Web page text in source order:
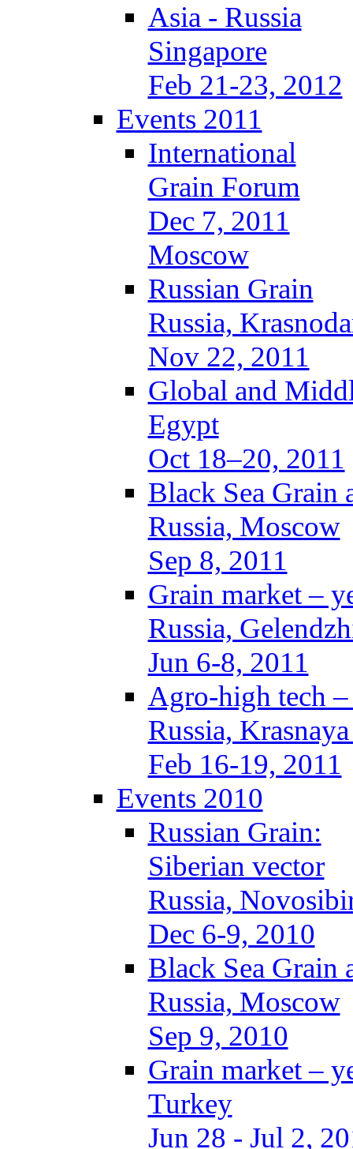
Asia - Russia
Singapore
Feb 21-23, 2012
Events 2011
International
Grain Forum
Dec 7, 2011
Moscow
Russian Grain
Russia,
Nov 22, 2011
Global and
Egypt
Oct 18–20, 2011
Black Sea Grain
Russia, Moscow
Sep 8, 2011
Grain market –
Russia,
Jun 6-8, 2011
Agro-high tech
Russia,
Feb 16-19, 2011
Events 2010
Russian Grain:
Siberian vector
Russia,
Dec 6-9, 2010
Black Sea Grain
Russia, Moscow
Sep 9, 2010
Grain market –
Turkey
Jun 28 - Jul 2,